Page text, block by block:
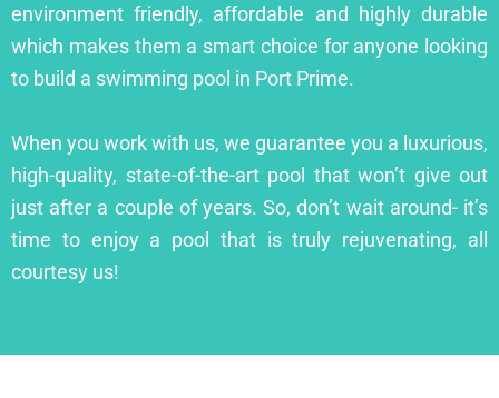
environment friendly, affordable and highly durable
which makes them a smart choice for anyone looking
to build a swimming pool in Port Prime.
When you work with us, we guarantee you a luxurious,
high-quality, state-of-the-art pool that won’t give out
just after a couple of years. So, don’t wait around- it’s
time to enjoy a pool that is truly rejuvenating, all
courtesy us!